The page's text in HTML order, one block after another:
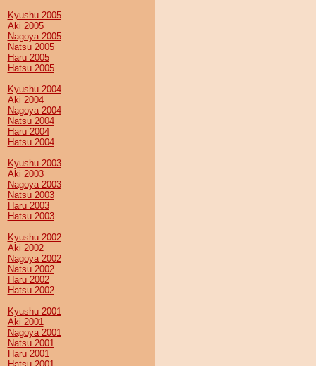
Kyushu 2005
Aki 2005
Nagoya 2005
Natsu 2005
Haru 2005
Hatsu 2005
Kyushu 2004
Aki 2004
Nagoya 2004
Natsu 2004
Haru 2004
Hatsu 2004
Kyushu 2003
Aki 2003
Nagoya 2003
Natsu 2003
Haru 2003
Hatsu 2003
Kyushu 2002
Aki 2002
Nagoya 2002
Natsu 2002
Haru 2002
Hatsu 2002
Kyushu 2001
Aki 2001
Nagoya 2001
Natsu 2001
Haru 2001